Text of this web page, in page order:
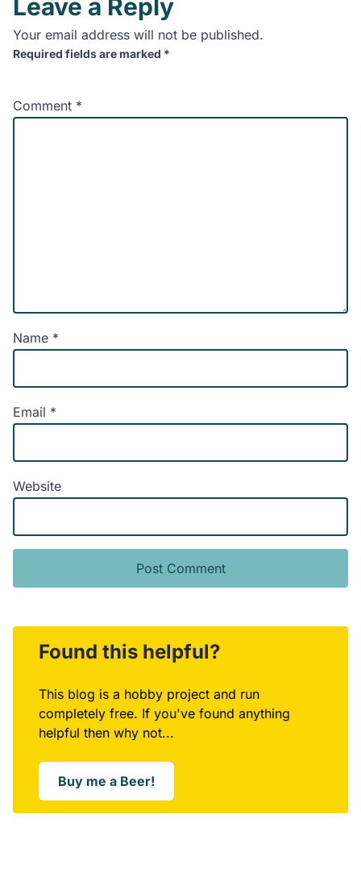
Leave a Reply
Your email address will not be published.
Required fields are marked *
Comment *
Name *
Email *
Website
Found this helpful?
This blog is a hobby project and run
completely free. If you've found anything
helpful then why not...
Buy me a Beer!
Opens in a new window